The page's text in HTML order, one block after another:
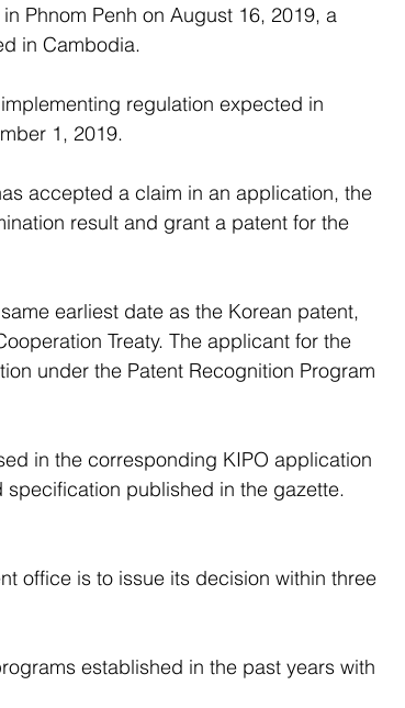
Phnom Penh on August 16, 2019, a
in Cambodia.
regulation expected in
1, 2019.
accepted a claim in an application, the
result and grant a patent for the
earliest date as the Korean patent,
Treaty. The applicant for the
under the Patent Recognition Program
in the corresponding KIPO application
published in the gazette.
office is to issue its decision within three
established in the past years with